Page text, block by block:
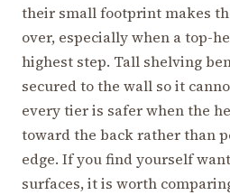
their small footprint makes
over, especially when a top-
highest step. Tall shelving
secured to the wall so it
every tier is safer when the
toward the back rather than
edge. If you find yourself
surfaces, it is worth